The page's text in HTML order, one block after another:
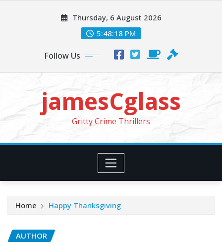
Thursday, 6 August 2026
5:48:20 PM
Follow Us
jamesCglass
Gritty Crime Thrillers
Home Happy Thanksgiving
AUTHOR